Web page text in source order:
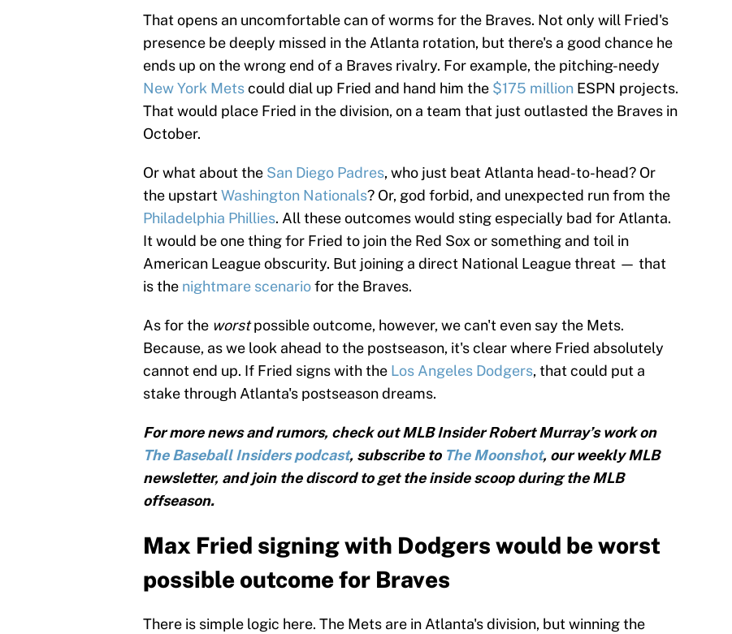
That opens an uncomfortable can of worms for the Braves. Not only will Fried's
presence be deeply missed in the Atlanta rotation, but there's a good chance he
ends up on the wrong end of a Braves rivalry. For example, the pitching-needy
New York Metscould dial up Fried and hand him the $175 million ESPN projects.
That would place Fried in the division, on a team that just outlasted the Braves in
October.
Or what about the San Diego Padres, who just beat Atlanta head-to-head? Or
the upstartWashington Nationals? Or, god forbid, and unexpected run from the
Philadelphia Phillies. All these outcomes would sting especially bad for Atlanta.
It would be one thing for Fried to join the Red Sox or something and toil in
American League obscurity. But joining a direct National League threat — that
is the nightmare scenariofor the Braves.
As for the worstpossible outcome, however, we can't even say the Mets.
Because, as we look ahead to the postseason, it's clear where Fried absolutely
cannot end up. If Fried signs with the Los Angeles Dodgers, that could put a
stake through Atlanta's postseason dreams.
For more news and rumors, check out MLB Insider Robert Murray’s work on
The Baseball Insiders podcast, subscribe to The Moonshot, our weekly MLB
newsletter, and join the discord to get the inside scoop during the MLB
offseason.
Max Fried signing with Dodgers would be worst
possible outcome for Braves
There is simple logic here. The Mets are in Atlanta's division, but winning the